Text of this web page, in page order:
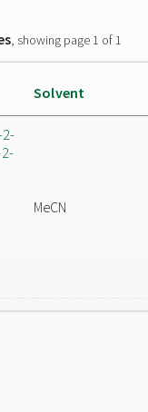
, showing page 1 of 1
Solvent
MeCN